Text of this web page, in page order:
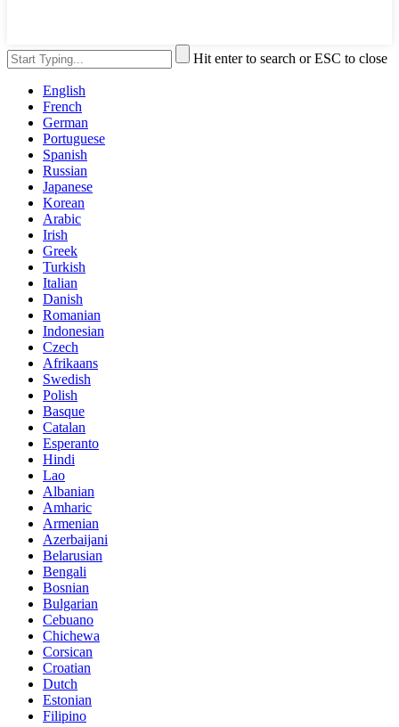
Hit enter to search or ESC to close
English
French
German
Portuguese
Spanish
Russian
Japanese
Korean
Arabic
Irish
Greek
Turkish
Italian
Danish
Romanian
Indonesian
Czech
Afrikaans
Swedish
Polish
Basque
Catalan
Esperanto
Hindi
Lao
Albanian
Amharic
Armenian
Azerbaijani
Belarusian
Bengali
Bosnian
Bulgarian
Cebuano
Chichewa
Corsican
Croatian
Dutch
Estonian
Filipino